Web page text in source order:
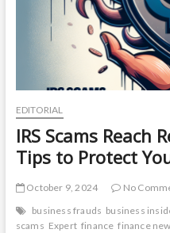
EDITORIAL
IRS Scams Reach
Tips to Protect
October 9, 2024
No
business frauds business
scams Expert finance finance